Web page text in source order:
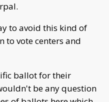
to avoid this kind of
to vote centers and
ballot for their
be any question